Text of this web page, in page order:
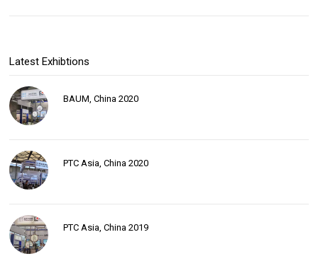
Latest Exhibtions
BAUM, China 2020
PTC Asia, China 2020
PTC Asia, China 2019